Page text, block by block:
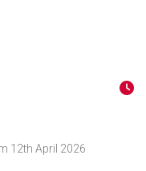
12th April 2026